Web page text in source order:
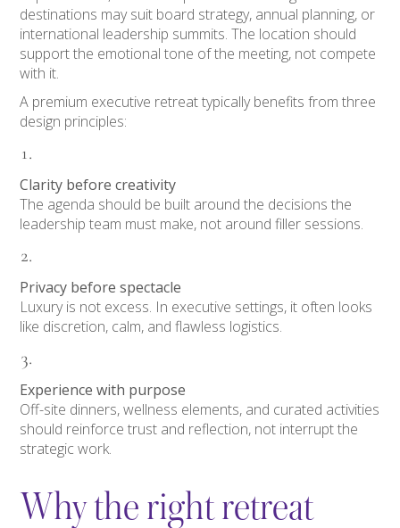
destinations may suit board strategy, annual planning, or
international leadership summits. The location should
support the emotional tone of the meeting, not compete
with it.
A premium executive retreat typically benefits from three
design principles:
Clarity before creativity
The agenda should be built around the decisions the
leadership team must make, not around filler sessions.
Privacy before spectacle
Luxury is not excess. In executive settings, it often looks
like discretion, calm, and flawless logistics.
Experience with purpose
Off-site dinners, wellness elements, and curated activities
should reinforce trust and reflection, not interrupt the
strategic work.
Why the right retreat